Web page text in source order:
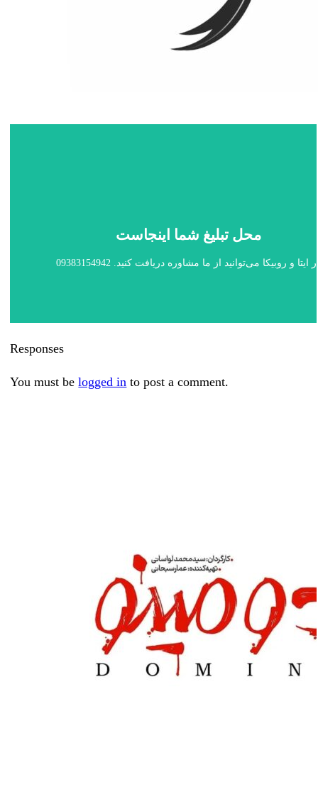
محل تبلیغ شما اینجاست
ایتا و روبیکا می‌توانید از ما مشاوره دریافت کنید. 09383154942
Responses
You must belogged in to post a comment.